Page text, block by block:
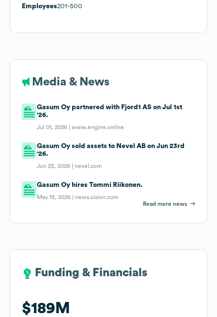
Employees201-500
Media & News
Gasum Oy partnered with Fjord1 AS on Jul 1st
'26.
Jul 01, 2026 |www.engine.online
Gasum Oy sold assets to Nevel AB on Jun 23rd
'26.
Jun 23, 2026 | nevel.com
Gasum Oy hires Tommi Riikonen.
May 19, 2026 | news.cision.com
Read more news
Funding & Financials
$189M
Funding & Financials
$189M